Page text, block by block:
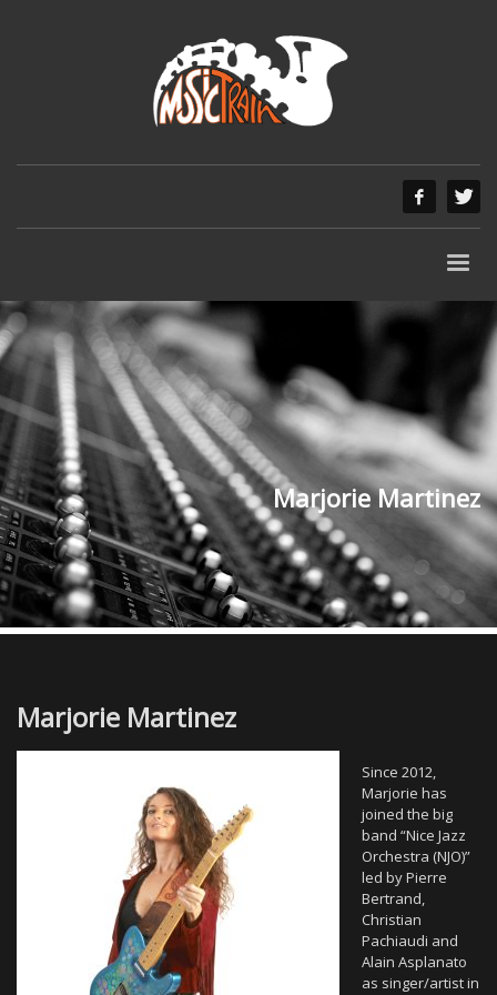
Marjorie Martinez
Marjorie Martinez
Since 2012,
Marjorie has
joined the big
band “Nice Jazz
Orchestra (NJO)”
led by Pierre
Bertrand,
Christian
Pachiaudi and
Alain Asplanato
as singer/artist in